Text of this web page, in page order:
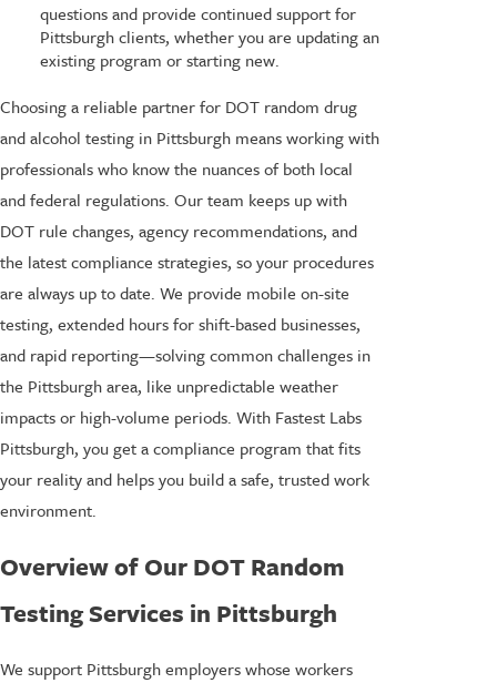
questions and provide continued support for
Pittsburgh clients, whether you are updating an
existing program or starting new.
Choosing a reliable partner for DOT random drug
and alcohol testing in Pittsburgh means working with
professionals who know the nuances of both local
and federal regulations. Our team keeps up with
DOT rule changes, agency recommendations, and
the latest compliance strategies, so your procedures
are always up to date. We provide mobile on-site
testing, extended hours for shift-based businesses,
and rapid reporting—solving common challenges in
the Pittsburgh area, like unpredictable weather
impacts or high-volume periods. With Fastest Labs
Pittsburgh, you get a compliance program that fits
your reality and helps you build a safe, trusted work
environment.
Overview of Our DOT Random
Testing Services in Pittsburgh
We support Pittsburgh employers whose workers